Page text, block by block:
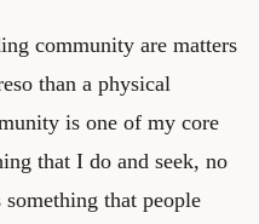
community are matters
than a physical
is one of my core
that I do and seek, no
that people